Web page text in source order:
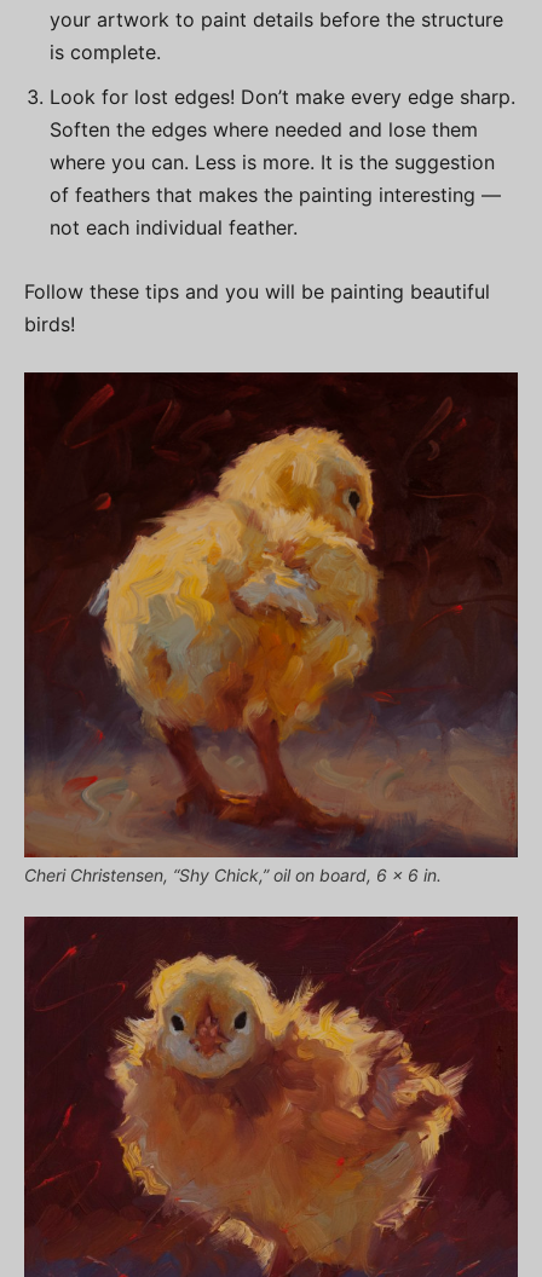
your artwork to paint details before the structure
is complete.
Look for lost edges! Don’t make every edge sharp.
Soften the edges where needed and lose them
where you can. Less is more. It is the suggestion
of feathers that makes the painting interesting —
not each individual feather.
Follow these tips and you will be painting beautiful
birds!
Cheri Christensen, “Shy Chick,” oil on board, 6 x 6 in.